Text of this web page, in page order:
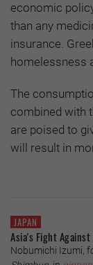
economic
than any
insurance.
homelessness
The
combined with
are poised to
will result in
JAPAN
Asia's Fight
Nobumichi Izumi,